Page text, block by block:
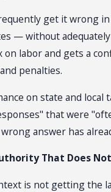
get it wrong
— without
labor and gets a
penalties.
on state and
that were
answer has
That Does
is not getting